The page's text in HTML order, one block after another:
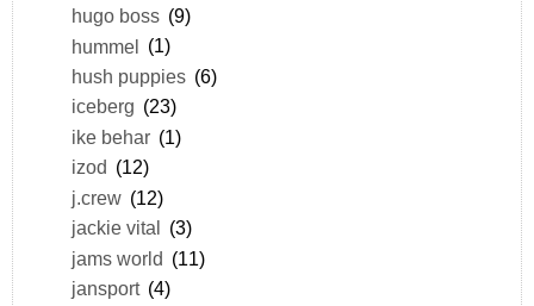
hugo boss (9)
hummel (1)
hush puppies (6)
iceberg (23)
ike behar (1)
izod (12)
j.crew (12)
jackie vital
(3)
jams world (11)
jansport (4)